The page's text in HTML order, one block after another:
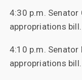
4:30 p.m. Senator
appropriations bill.
4:10 p.m. Senator
appropriations bill.